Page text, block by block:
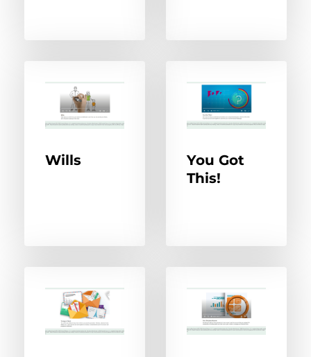
Wills
You Got
This!